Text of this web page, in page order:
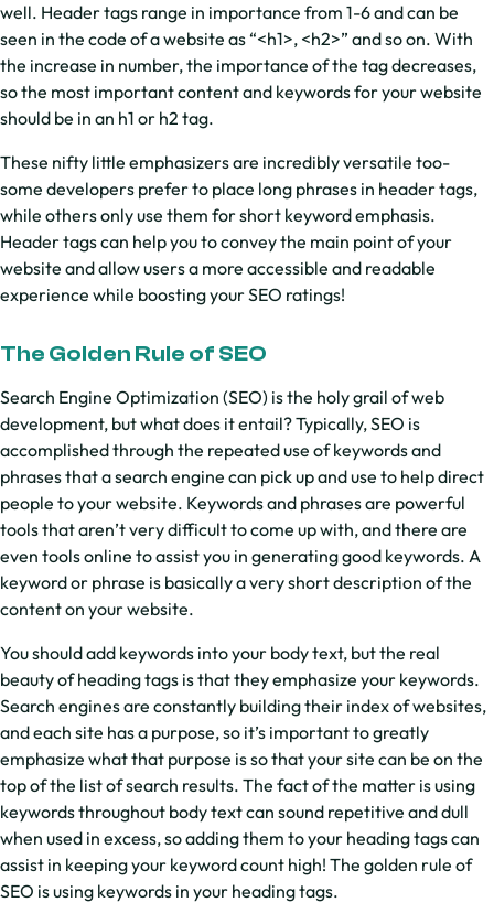
well. Header tags range in importance from 1-6 and can be
seen in the code of a website as “<h1>, <h2>” and so on. With
the increase in number, the importance of the tag decreases,
so the most important content and keywords for your website
should be in an h1 or h2 tag.
These nifty little emphasizers are incredibly versatile too-
some developers prefer to place long phrases in header tags,
while others only use them for short keyword emphasis.
Header tags can help you to convey the main point of your
website and allow users a more accessible and readable
experience while boosting your SEO ratings!
The Golden Rule of SEO
Search Engine Optimization (SEO) is the holy grail of web
development, but what does it entail? Typically, SEO is
accomplished through the repeated use of keywords and
phrases that a search engine can pick up and use to help direct
people to your website. Keywords and phrases are powerful
tools that aren’t very difficult to come up with, and there are
even tools online to assist you in generating good keywords. A
keyword or phrase is basically a very short description of the
content on your website.
You should add keywords into your body text, but the real
beauty of heading tags is that they emphasize your keywords.
Search engines are constantly building their index of websites,
and each site has a purpose, so it’s important to greatly
emphasize what that purpose is so that your site can be on the
top of the list of search results. The fact of the matter is using
keywords throughout body text can sound repetitive and dull
when used in excess, so adding them to your heading tags can
assist in keeping your keyword count high! The golden rule of
SEO is using keywords in your heading tags.